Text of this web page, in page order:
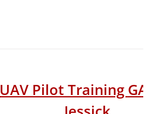
UAV Pilot Training